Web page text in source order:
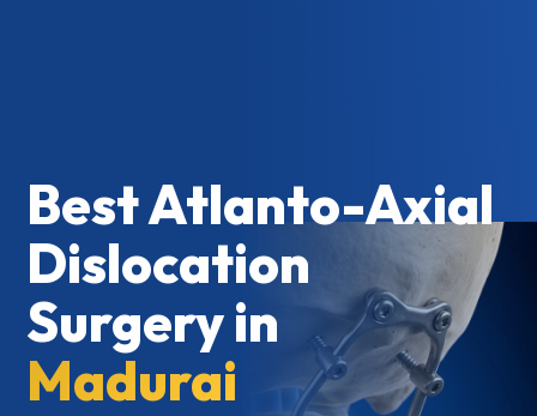
Best Atlanto-Axial
Dislocation
Surgery in
Madurai